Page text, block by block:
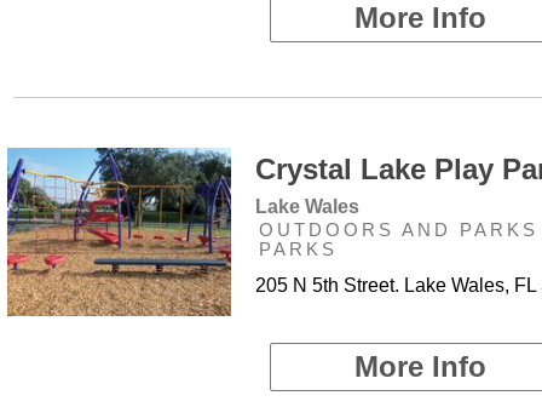
More Info
Crystal Lake Play
Lake Wales
OUTDOORS AND
PARKS
205 N 5th Street. Lake Wales, FL
More Info